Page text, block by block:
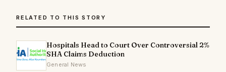
RELATED TO THIS STORY
Hospitals Head to Court Over Controversial 2%
SHA Claims Deduction
General News